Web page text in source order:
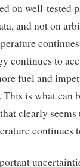
on well-tested
and not on
continues to
fuel and
is what can
clearly seems
continues